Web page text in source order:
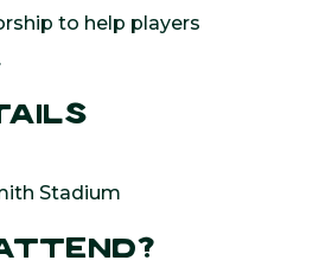
to help players
Stadium